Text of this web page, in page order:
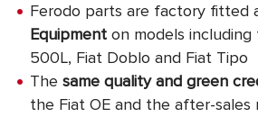
Ferodo parts are factory fitted
Equipment on models
500L, Fiat Doblo and Fiat Tipo
The same quality and green
the Fiat OE and the after-sales